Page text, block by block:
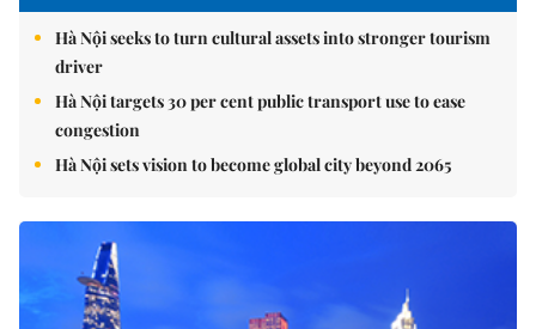
Hà Nội seeks to turn cultural assets into stronger tourism
driver
Hà Nội targets 30 per cent public transport use to ease
congestion
Hà Nội sets vision to become global city beyond 2065